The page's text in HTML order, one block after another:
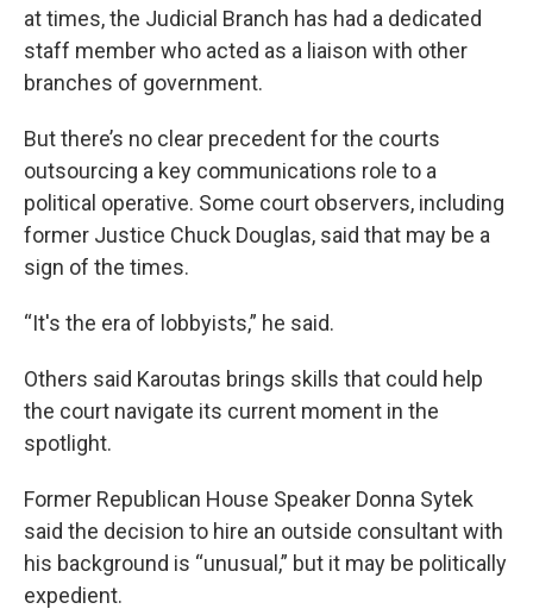
at times, the Judicial Branch has had a dedicated
staff member who acted as a liaison with other
branches of government.
But there’s no clear precedent for the courts
outsourcing a key communications role to a
political operative. Some court observers, including
former Justice Chuck Douglas, said that may be a
sign of the times.
“It's the era of lobbyists,” he said.
Others said Karoutas brings skills that could help
the court navigate its current moment in the
spotlight.
Former Republican House Speaker Donna Sytek
said the decision to hire an outside consultant with
his background is “unusual,” but it may be politically
expedient.